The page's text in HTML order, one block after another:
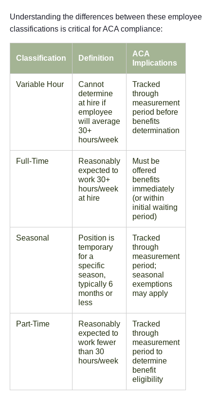
Understanding the differences between these employee
classifications is critical for ACA compliance:
Classification Definition
ACA
Implications
Variable Hour
Cannot
determine
at hire if
employee
will average
30+
hours/week
Tracked
through
measurement
period before
benefits
determination
Full-Time
Reasonably
expected to
work 30+
hours/week
at hire
Must be
offered
benefits
immediately
(or within
initial waiting
period)
Seasonal
Position is
temporary
for a
specific
season,
typically 6
months or
less
Tracked
through
measurement
period;
seasonal
exemptions
may apply
Part-Time
Reasonably
expected to
work fewer
than 30
hours/week
Tracked
through
measurement
period to
determine
benefit
eligibility